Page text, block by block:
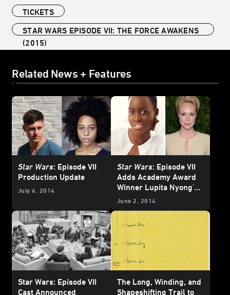
TICKETS
STAR WARS EPISODE VII: THE FORCE AWAKENS
(2015)
Related News + Features
Star Wars: Episode VII
Production Update
July 6, 2014
Star Wars: Episode VII
Adds Academy Award
Winner Lupita Nyong'o
and Game of Thrones'
June 2, 2014
Star Wars: Episode VII
Cast Announced
The Long, Winding, and
Shapeshifting Trail to